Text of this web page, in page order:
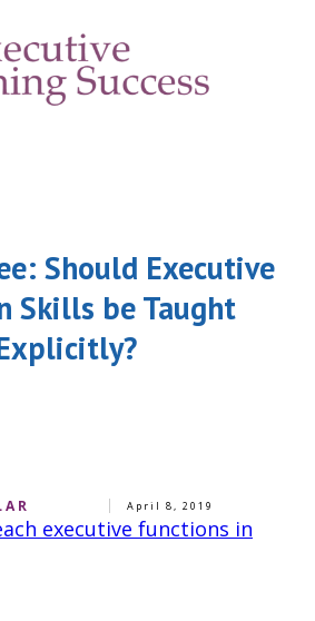
Should Executive
Skills be Taught
April 8, 2019